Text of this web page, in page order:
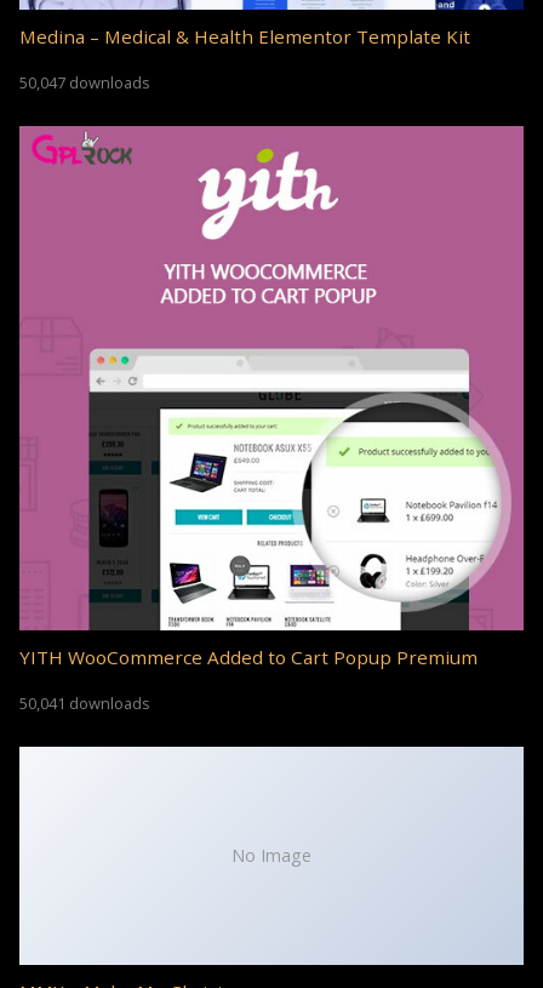
Medina – Medical & Health Elementor Template Kit
50,047 downloads
YITH WooCommerce Added to Cart Popup Premium
50,041 downloads
No Image